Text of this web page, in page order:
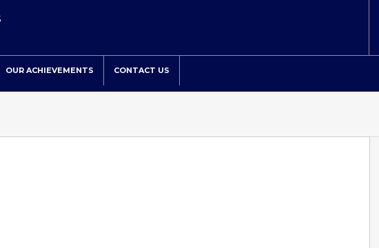
OUR ACHIEVEMENTS CONTACT US